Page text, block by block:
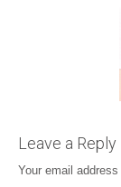
Leave a Reply
Your email